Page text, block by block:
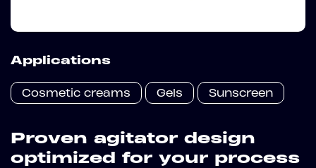
Applications
Cosmetic creams Gels Sunscreen
Proven agitator design
optimized for your process